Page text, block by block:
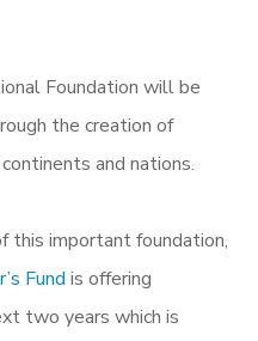
Foundation will be
the creation of
and nations.
this important foundation,
Fund is offering
two years which is